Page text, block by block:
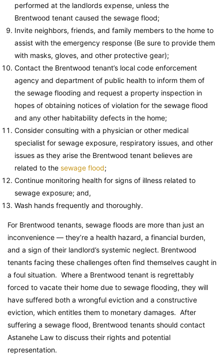
performed at the landlords expense, unless the
Brentwood tenant caused the sewage flood;
Invite neighbors, friends, and family members to the home to
assist with the emergency response (Be sure to provide them
with masks, gloves, and other protective gear);
Contact the Brentwood tenant’s local code enforcement
agency and department of public health to inform them of
the sewage flooding and request a property inspection in
hopes of obtaining notices of violation for the sewage flood
and any other habitability defects in the home;
Consider consulting with a physician or other medical
specialist for sewage exposure, respiratory issues, and other
issues as they arise the Brentwood tenant believes are
related to the sewage flood;
Continue monitoring health for signs of illness related to
sewage exposure; and,
Wash hands frequently and thoroughly.
For Brentwood tenants, sewage floods are more than just an
inconvenience — they’re a health hazard, a financial burden,
and a sign of their landlord’s systemic neglect. Brentwood
tenants facing these challenges often find themselves caught in
a foul situation. Where a Brentwood tenant is regrettably
forced to vacate their home due to sewage flooding, they will
have suffered both a wrongful eviction and a constructive
eviction, which entitles them to monetary damages. After
suffering a sewage flood, Brentwood tenants should contact
Astanehe Law to discuss their rights and potential
representation.